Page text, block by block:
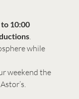
10:00
.
while
weekend the